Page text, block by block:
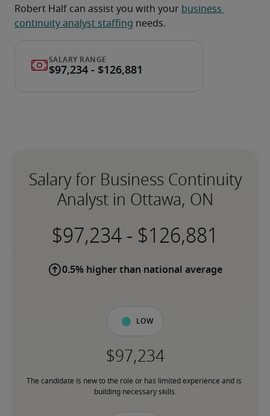
Robert Half can assist you with your business
continuity analyst staffing needs.
Salary for Business Continuity
Analyst in Ottawa, ON
-
0.5% higher than national average
Low
The candidate is new to the role or has limited experience and is
building necessary skills.